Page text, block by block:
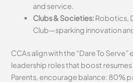
and service.
Clubs & Societies:Robotics,
Club—sparking innovation
CCAs align with the “Dare To
leadership roles that boost
Parents, encourage balance: 80%